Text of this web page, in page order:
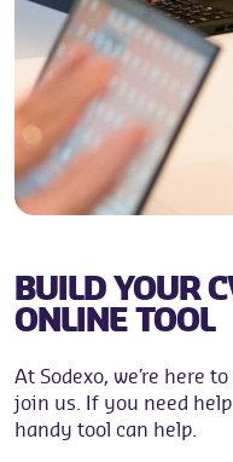
BUILD YOUR
ONLINE TOOL
At Sodexo, we’re here
join us. If you need
handy tool can help.